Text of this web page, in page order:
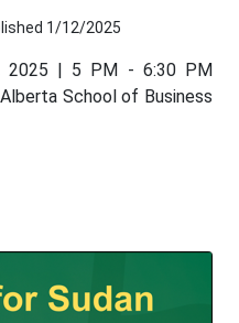
1/12/2025
2025 | 5 PM - 6:30 PM
School of Business